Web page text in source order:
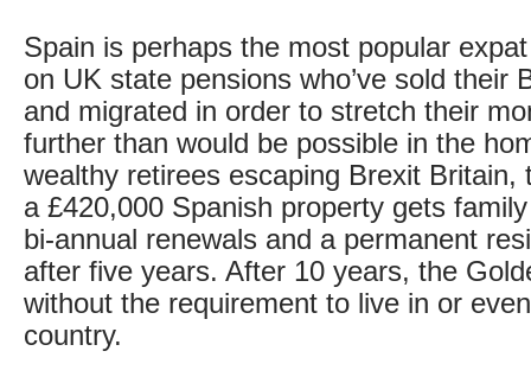
Spain is perhaps the most popular
on UK state pensions who’ve sold their
and migrated in order to stretch their
further than would be possible in the
wealthy retirees escaping Brexit Britain,
a £420,000 Spanish property gets
bi-annual renewals and a permanent
after five years. After 10 years, the
without the requirement to live in or
country.